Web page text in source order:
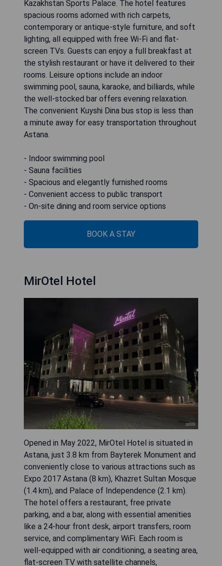
Kazakhstan Sports Palace. The hotel features
spacious rooms adorned with rich carpets,
contemporary or antique-style furniture, and soft
lighting, all equipped with free Wi-Fi and flat-
screen TVs. Guests can enjoy a full breakfast at
the stylish restaurant or have it delivered to their
rooms. Leisure options include an indoor
swimming pool, sauna, karaoke, and billiards, while
the well-stocked bar offers evening relaxation.
The convenient Kuyshi Dina bus stop is less than
a minute away for easy transportation throughout
Astana.
- Indoor swimming pool
- Sauna facilities
- Spacious and elegantly furnished rooms
- Convenient access to public transport
- On-site dining and room service options
BOOK A STAY
MirOtel Hotel
Opened in May 2022, MirOtel Hotel is situated in
Astana, just 3.8 km from Bayterek Monument and
conveniently close to various attractions such as
Expo 2017 Astana (8 km), Khazret Sultan Mosque
(1.4 km), and Palace of Independence (2.1 km).
The hotel offers a restaurant, free private
parking, and a bar, along with essential amenities
like a 24-hour front desk, airport transfers, room
service, and complimentary WiFi. Each room is
well-equipped with air conditioning, a seating area,
flat-screen TV with satellite channels,